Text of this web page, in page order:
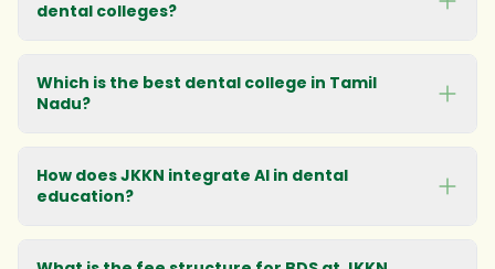
dental colleges?
Which is the best dental college in Tamil
Nadu?
How does JKKN integrate AI in dental
education?